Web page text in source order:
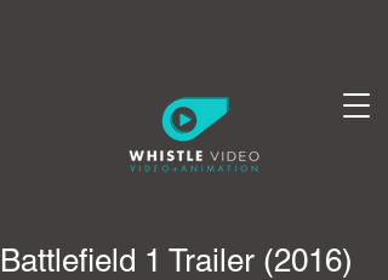
Battlefield 1 Trailer (2016)